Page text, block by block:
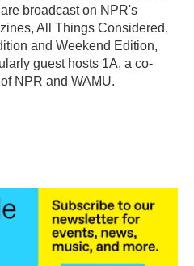
broadcast on NPR's
All Things Considered,
and Weekend Edition,
guest hosts 1A, a co-
NPR and WAMU.